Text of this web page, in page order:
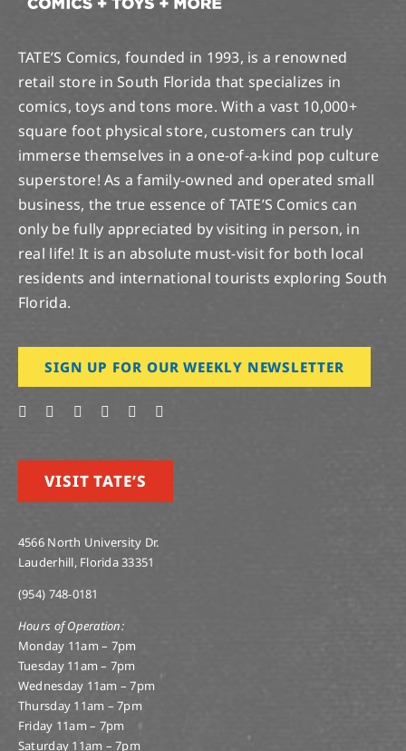
TATE’S Comics, founded in 1993, is a renowned
retail store in South Florida that specializes in
comics, toys and tons more. With a vast 10,000+
square foot physical store, customers can truly
immerse themselves in a one-of-a-kind pop culture
superstore! As a family-owned and operated small
business, the true essence of TATE’S Comics can
only be fully appreciated by visiting in person, in
real life! It is an absolute must-visit for both local
residents and international tourists exploring South
Florida.
SIGN UP FOR OUR WEEKLY NEWSLETTER
VISIT TATE’S
4566 North University Dr.
Lauderhill, Florida 33351
(954) 748-0181
Hours of Operation:
Monday 11am – 7pm
Tuesday 11am – 7pm
Wednesday 11am – 7pm
Thursday 11am – 7pm
Friday 11am – 7pm
Saturday 11am – 7pm